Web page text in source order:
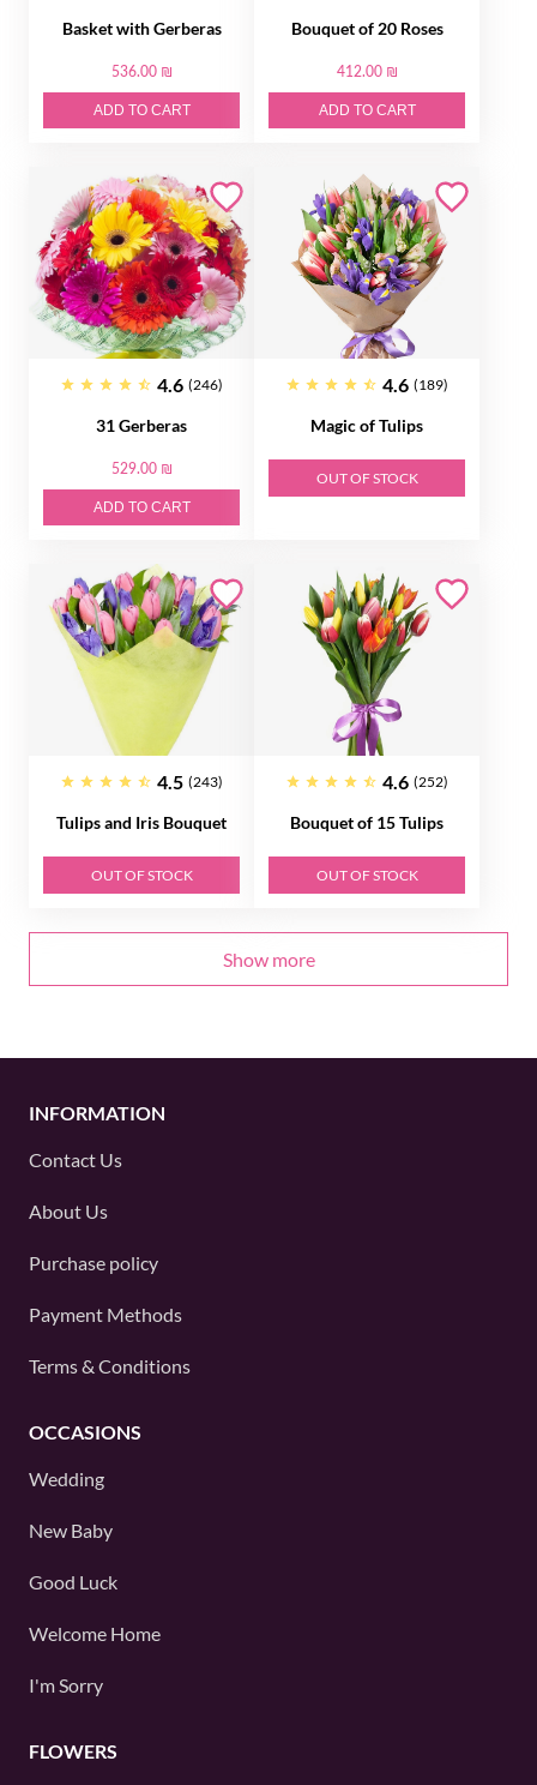
Basket with Gerberas
536.00 ₪
ADD TO CART
Bouquet of 20 Roses
412.00 ₪
ADD TO CART
4.6 (246)
31 Gerberas
529.00 ₪
ADD TO CART
4.6 (189)
Magic of Tulips
OUT OF STOCK
4.5 (243)
Tulips and Iris Bouquet
OUT OF STOCK
4.6 (252)
Bouquet of 15 Tulips
OUT OF STOCK
Show more
INFORMATION
Contact Us
About Us
Purchase policy
Payment Methods
Terms & Conditions
OCCASIONS
Wedding
New Baby
Good Luck
Welcome Home
I'm Sorry
FLOWERS